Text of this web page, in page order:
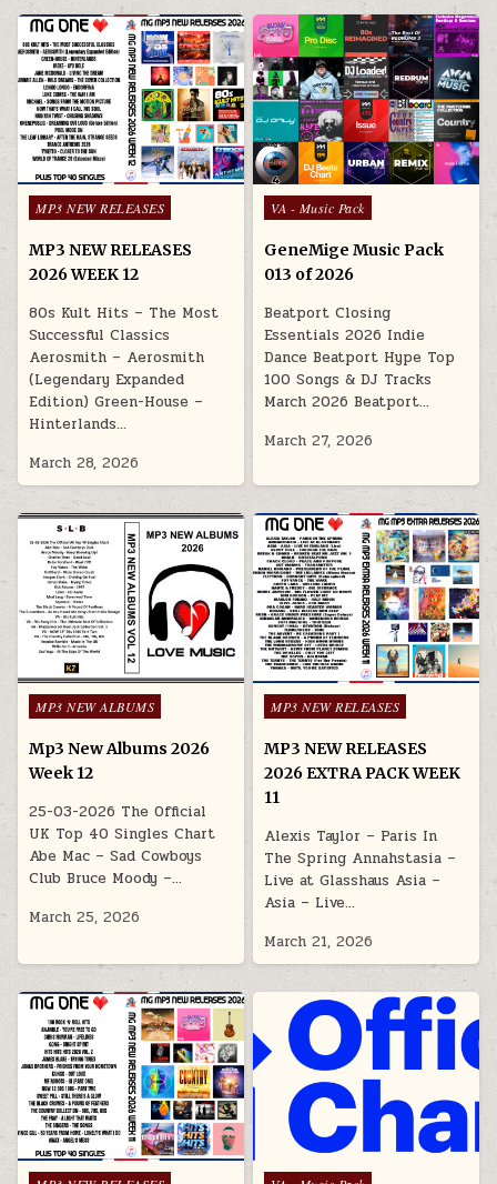
Posted in
MP3 NEW RELEASES
MP3 NEW RELEASES
2026 WEEK 12
80s Kult Hits – The Most
Successful Classics
Aerosmith – Aerosmith
(Legendary Expanded
Edition) Green-House –
Hinterlands…
March 28, 2026
Posted in
VA - Music Pack
GeneMige Music Pack
013 of 2026
Beatport Closing
Essentials 2026 Indie
Dance Beatport Hype Top
100 Songs & DJ Tracks
March 2026 Beatport…
March 27, 2026
Posted in
MP3 NEW ALBUMS
Mp3 New Albums 2026
Week 12
25-03-2026 The Official
UK Top 40 Singles Chart
Abe Mac – Sad Cowboys
Club Bruce Moody –…
March 25, 2026
Posted in
MP3 NEW RELEASES
MP3 NEW RELEASES
2026 EXTRA PACK WEEK
11
Alexis Taylor – Paris In
The Spring Annahstasia –
Live at Glasshaus Asia –
Asia – Live…
March 21, 2026